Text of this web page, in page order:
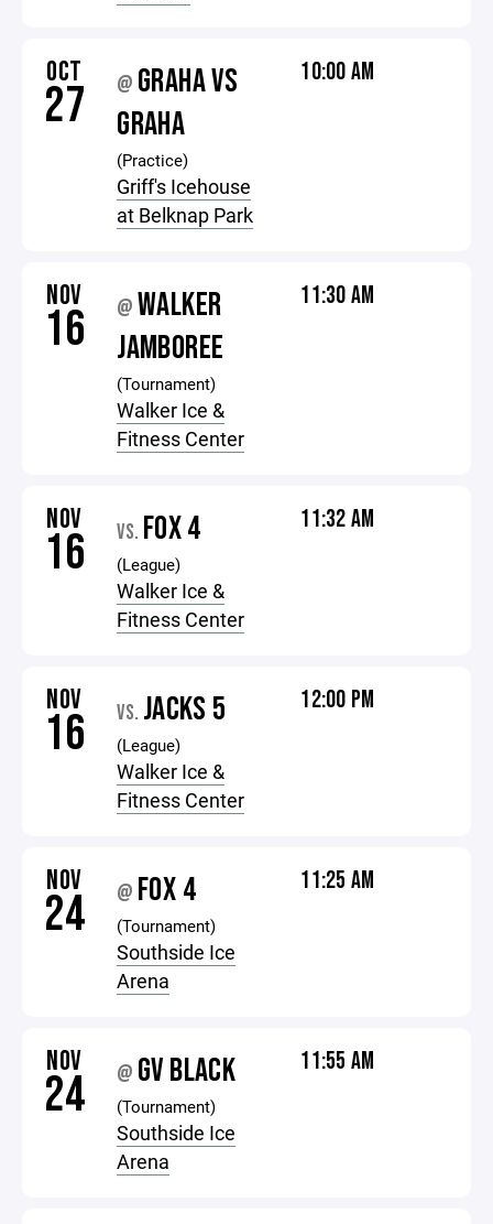
OCT
27 @ GRAHA VS
GRAHA
(Practice)
Griff's Icehouse
at Belknap Park
10:00 AM
NOV
16 @ WALKER
JAMBOREE
(Tournament)
Walker Ice &
Fitness Center
11:30 AM
NOV
16 VS. FOX 4
(League)
Walker Ice &
Fitness Center
11:32 AM
NOV
16 VS. JACKS 5
(League)
Walker Ice &
Fitness Center
12:00 PM
NOV
24 @ FOX 4
(Tournament)
Southside Ice
Arena
11:25 AM
NOV
24 @ GV BLACK
(Tournament)
Southside Ice
Arena
11:55 AM